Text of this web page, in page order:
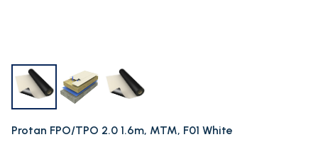
Protan FPO/TPO 2.0 1.6m, MTM, F01 White